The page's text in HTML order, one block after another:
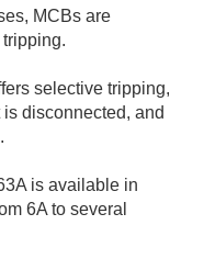
MCBs are
selective tripping,
disconnected, and
is available in
6A to several